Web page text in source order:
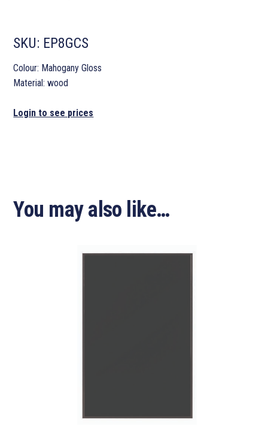
SKU: EP8GCS
Colour: Mahogany Gloss
Material: wood
Login to see prices
You may also like…